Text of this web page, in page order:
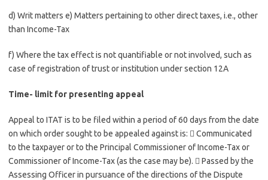
d) Writ matters e) Matters pertaining to other direct taxes, i.e., other
than Income-Tax
f) Where the tax effect is not quantifiable or not involved, such as
case of registration of trust or institution under section 12A
Time- limit for presenting appeal
Appeal to ITAT is to be filed within a period of 60 days from the date
on which order sought to be appealed against is:  Communicated
to the taxpayer or to the Principal Commissioner of Income-Tax or
Commissioner of Income-Tax (as the case may be).  Passed by the
Assessing Officer in pursuance of the directions of the Dispute